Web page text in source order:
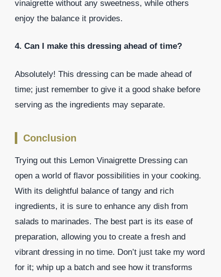
vinaigrette without any sweetness, while others
enjoy the balance it provides.
4. Can I make this dressing ahead of time?
Absolutely! This dressing can be made ahead of
time; just remember to give it a good shake before
serving as the ingredients may separate.
Conclusion
Trying out this Lemon Vinaigrette Dressing can
open a world of flavor possibilities in your cooking.
With its delightful balance of tangy and rich
ingredients, it is sure to enhance any dish from
salads to marinades. The best part is its ease of
preparation, allowing you to create a fresh and
vibrant dressing in no time. Don’t just take my word
for it; whip up a batch and see how it transforms